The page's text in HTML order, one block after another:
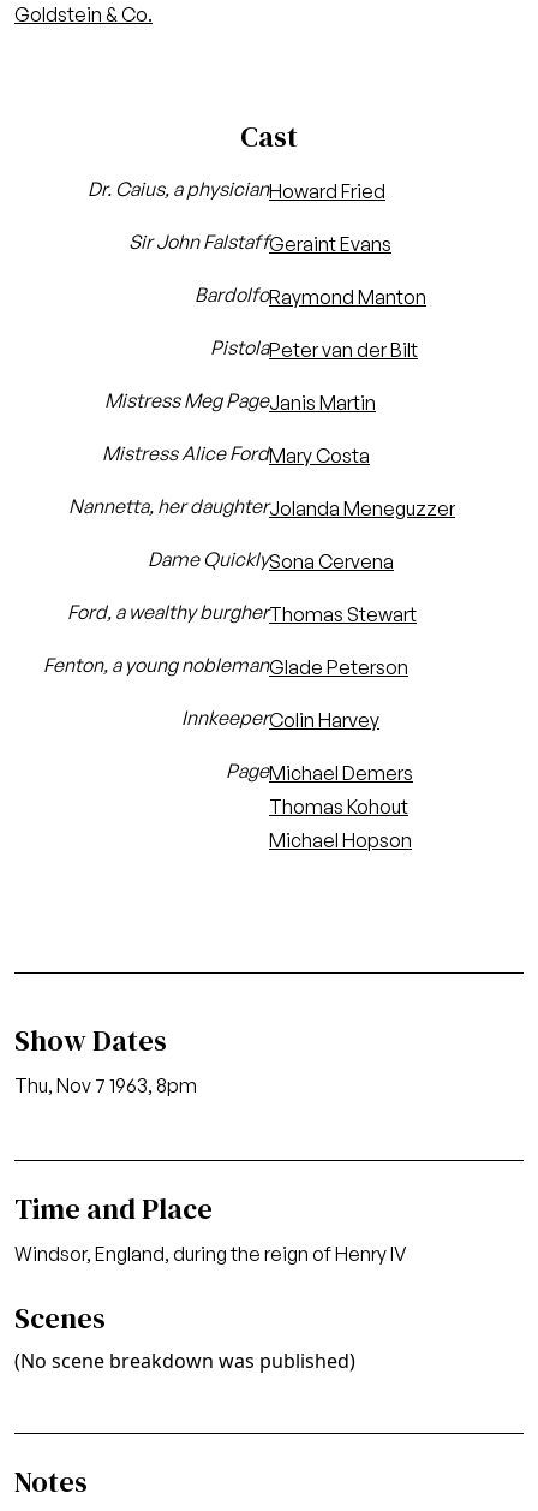
Goldstein & Co.
Cast
Dr. Caius, a physicianHoward Fried
Sir John FalstaffGeraint Evans
BardolfoRaymond Manton
PistolaPeter van der Bilt
Mistress Meg PageJanis Martin
Mistress Alice FordMary Costa
Nannetta, her daughterJolanda Meneguzzer
Dame QuicklySona Cervena
Ford, a wealthy burgherThomas Stewart
Fenton, a young noblemanGlade Peterson
InnkeeperColin Harvey
PageMichael Demers
Thomas Kohout
Michael Hopson
Show Dates
Thu, Nov 7 1963, 8pm
Time and Place
Windsor, England, during the reign of Henry IV
Scenes
(No scene breakdown was published)
Notes